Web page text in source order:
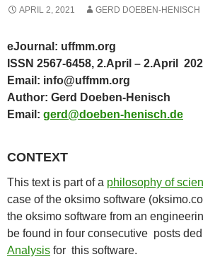
APRIL 2, 2021 GERD DOEBEN-HENISCH
eJournal: uffmm.org
ISSN 2567-6458, 2.April – 2.April
Email: info@uffmm.org
Author: Gerd Doeben-Henisch
Email: gerd@doeben-henisch.de
CONTEXT
This text is part of a philosophy of
case of the oksimo software
the oksimo software from an
be found in four consecutive posts
Analysis for this software.